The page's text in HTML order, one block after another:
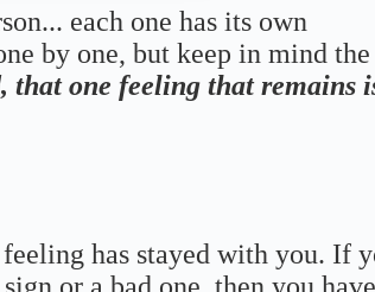
each one has its own
by one, but keep in mind
that one feeling that remains
has stayed with you. If
or a bad one, then you